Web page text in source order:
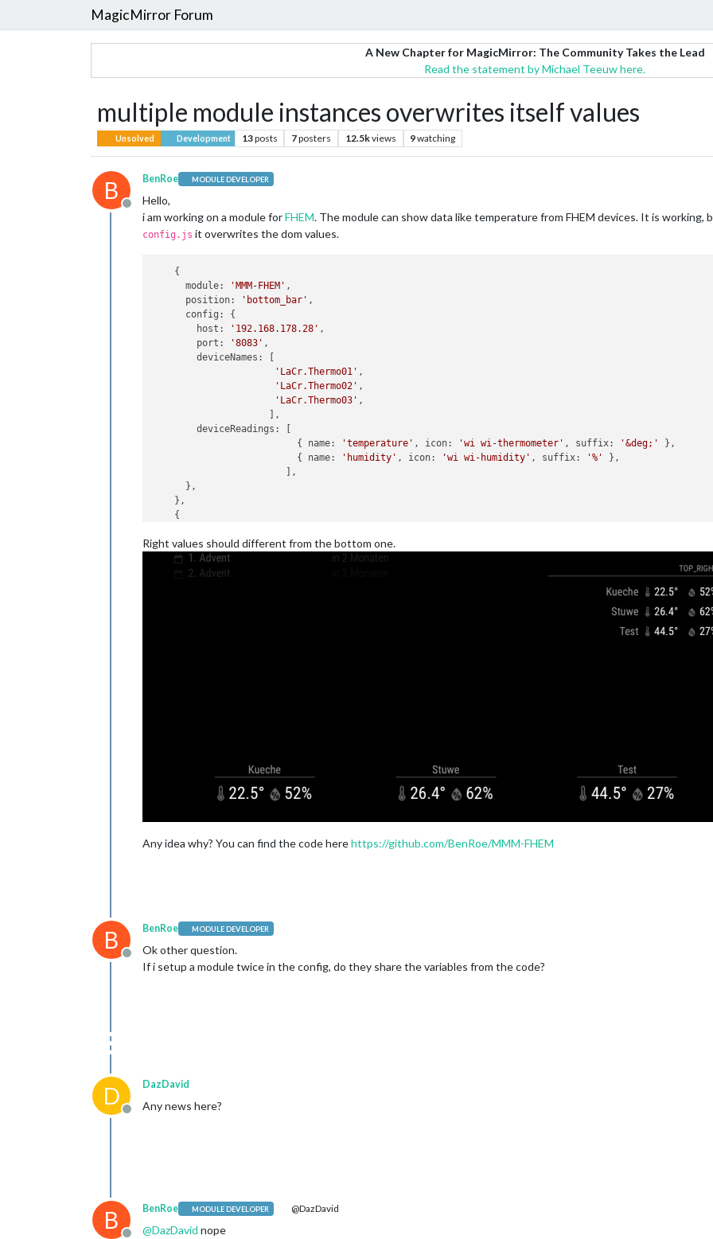
MagicMirror Forum
A New Chapter for MagicMirror: The Community Takes the Lead
Read the statement by Michael Teeuw here.
multiple module instances overwrites itself values
Unsolved Development 13posts 7posters 12.5kviews 9watching
B
Offline
BenRoe MODULE DEVELOPER
Hello,
i am working on a module forFHEM. The module can show data like temperature from FHEM devices. It is
config.js it overwrites the dom values.
    {
module: 'MMM-FHEM' ,
position: 'bottom_bar' ,
config : {
host : '192.168.178.28' ,
port : '8083' ,
deviceNames : [
'LaCr.Thermo01' ,
'LaCr.Thermo02' ,
'LaCr.Thermo03' ,
                     ],
deviceReadings : [
                          {
name: 'temperature' , icon: 'wi wi-thermometer' , suffix: '&deg;'
},
                          {
name: 'humidity' , icon: 'wi wi-humidity' , suffix: '%'
},
                        ],
      },
    },
    {
position : 'top_right',
header:
config: {
Right values should different from the bottom one.
Any idea why? You can find the code herehttps://github.com/BenRoe/MMM-FHEM
B
Offline
BenRoe MODULE DEVELOPER
Ok other question.
If i setup a module twice in the config, do they share the variables from the code?
D
Offline
DazDavid
Any news here?
B BenRoe MODULE DEVELOPER @DazDavid
@DazDavid nope